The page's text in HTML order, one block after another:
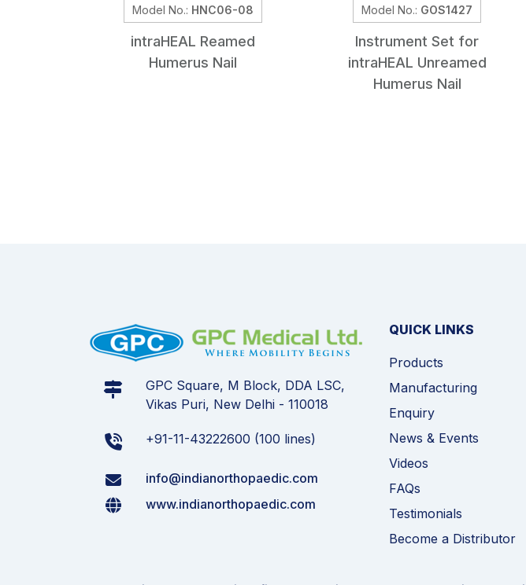
Model No.: HNC06-08
intraHEAL Reamed
Humerus Nail
Model No.: GOS1427
Instrument Set for
intraHEAL Unreamed
Humerus Nail
GPC Square, M Block, DDA LSC,
Vikas Puri, New Delhi - 110018
+91-11-43222600 (100 lines)
info@indianorthopaedic.com
www.indianorthopaedic.com
QUICK LINKS
Products
Manufacturing
Enquiry
News & Events
Videos
FAQs
Testimonials
Become a Distributor